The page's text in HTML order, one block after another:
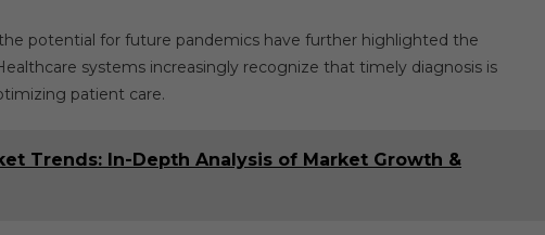
potential for future pandemics have further highlighted the
systems increasingly recognize that timely diagnosis is
patient care.
Trends: In-Depth Analysis of Market Growth &